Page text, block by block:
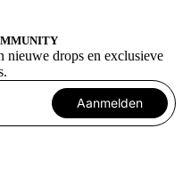
nieuwe drops en exclusieve
Aanmelden